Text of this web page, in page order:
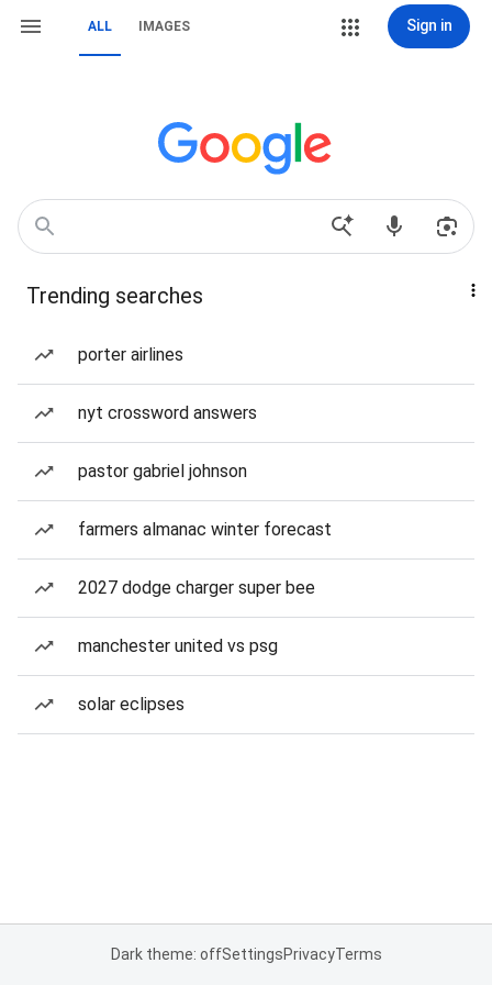
ALL IMAGES Sign in
Trending searches
porter airlines
nyt crossword answers
pastor gabriel johnson
farmers almanac winter forecast
2027 dodge charger super bee
manchester united vs psg
solar eclipses
Dark theme: offSettingsPrivacyTerms